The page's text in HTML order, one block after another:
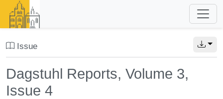
Issue
Dagstuhl Reports, Volume 3,
Issue 4